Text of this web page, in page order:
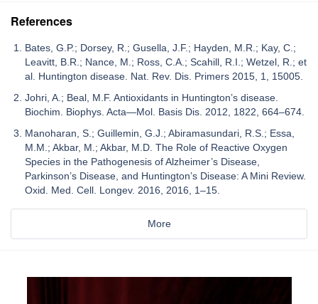
References
Bates, G.P.; Dorsey, R.; Gusella, J.F.; Hayden, M.R.; Kay, C.;
Leavitt, B.R.; Nance, M.; Ross, C.A.; Scahill, R.I.; Wetzel, R.; et
al. Huntington disease. Nat. Rev. Dis. Primers 2015, 1, 15005.
Johri, A.; Beal, M.F. Antioxidants in Huntington’s disease.
Biochim. Biophys. Acta—Mol. Basis Dis. 2012, 1822, 664–674.
Manoharan, S.; Guillemin, G.J.; Abiramasundari, R.S.; Essa,
M.M.; Akbar, M.; Akbar, M.D. The Role of Reactive Oxygen
Species in the Pathogenesis of Alzheimer’s Disease,
Parkinson’s Disease, and Huntington’s Disease: A Mini Review.
Oxid. Med. Cell. Longev. 2016, 2016, 1–15.
More